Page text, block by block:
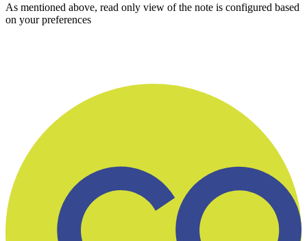
As mentioned above, read only view of the note is configured based
on your preferences